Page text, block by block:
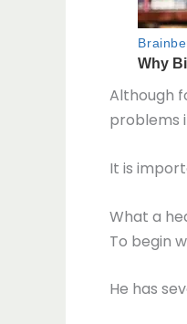
Although
problems
It is
What a
To begin
He has